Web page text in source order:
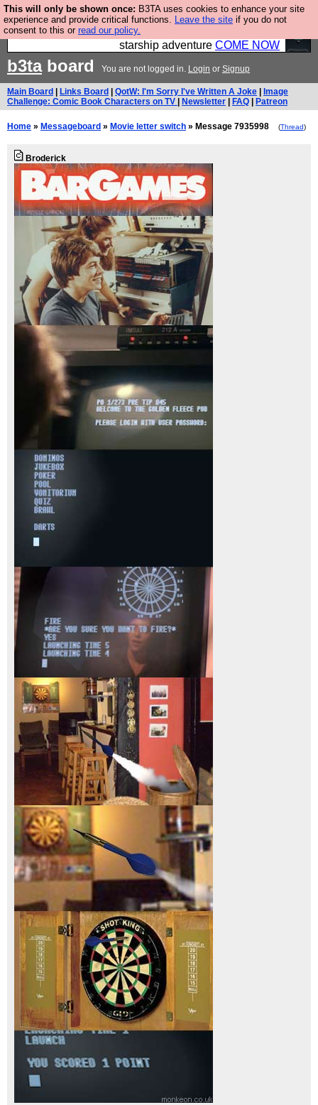
This will only be shown once: B3TA uses cookies to enhance your site
experience and provide critical functions. Leave the site if you do not
consent to this or read our policy.
Ever wanted to fly your own starship? Bridge
Command is open in Vauxhall – a live, interactive
starship adventure COME NOW
b3taboard You are not logged in. Login or Signup
Main Board Links Board QotW: I'm Sorry I've Written A Joke
Image
Challenge: Comic Book Characters on TV
Newsletter FAQ Patreon
Home » Messageboard » Movie letter switch » Message 7935998 (Thread)
Broderick